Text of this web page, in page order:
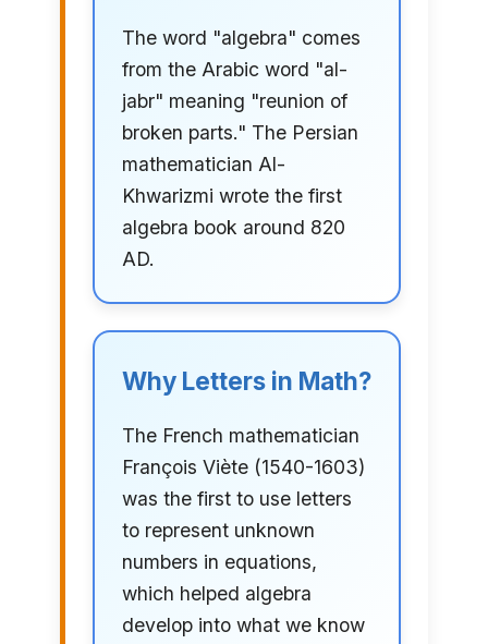
The word "algebra" comes
from the Arabic word "al-
jabr" meaning "reunion of
broken parts." The Persian
mathematician Al-
Khwarizmi wrote the first
algebra book around 820
AD.
Why Letters in Math?
The French mathematician
François Viète (1540-1603)
was the first to use letters
to represent unknown
numbers in equations,
which helped algebra
develop into what we know